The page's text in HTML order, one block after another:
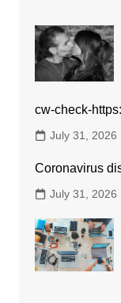
cw-check-
July 31, 2026
Coronavirus
July 31, 2026